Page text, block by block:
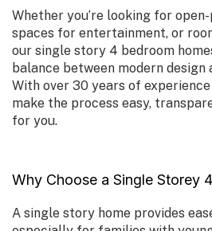
Whether you’re looking for
spaces for entertainment, or
our single story 4 bedroom
balance between modern
With over 30 years of
make the process easy,
for you.
Why Choose a Single Storey
A single story home provides